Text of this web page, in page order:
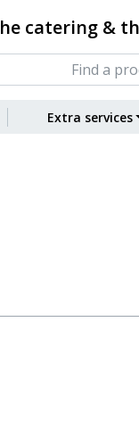
catering &
Extra services